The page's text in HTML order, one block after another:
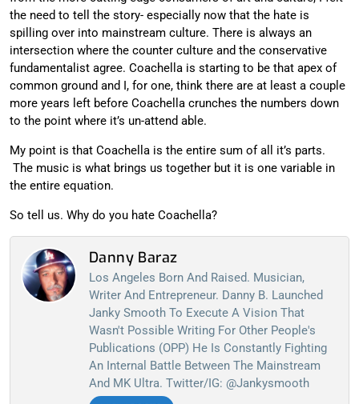
the need to tell the story- especially now that the hate is
spilling over into mainstream culture. There is always an
intersection where the counter culture and the conservative
fundamentalist agree. Coachella is starting to be that apex of
common ground and I, for one, think there are at least a couple
more years left before Coachella crunches the numbers down
to the point where it’s un-attend able.
My point is that Coachella is the entire sum of all it’s parts.
The music is what brings us together but it is one variable in
the entire equation.
So tell us. Why do you hate Coachella?
Danny Baraz
Los Angeles Born And Raised. Musician,
Writer And Entrepreneur. Danny B. Launched
Janky Smooth To Execute A Vision That
Wasn't Possible Writing For Other People's
Publications (OPP) He Is Constantly Fighting
An Internal Battle Between The Mainstream
And MK Ultra. Twitter/IG: @jankysmooth